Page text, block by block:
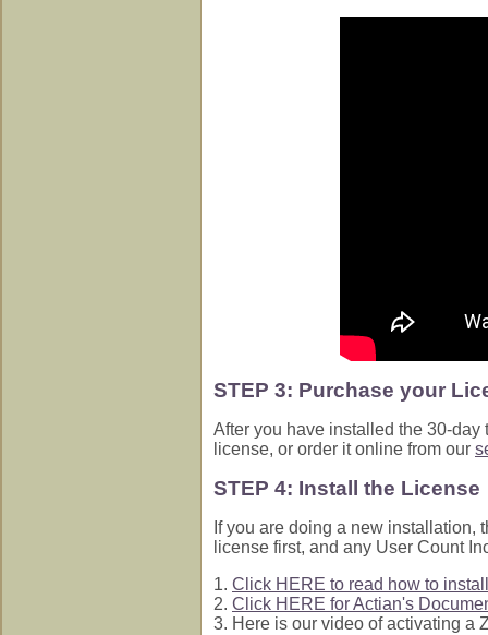
STEP 3: Purchase your
After you have installed the 30-
license, or order it online from our
STEP 4: Install the License
If you are doing a new
license first, and any User Count
1. Click HERE to read how to
2. Click HERE for Actian's
3. Here is our video of activating a